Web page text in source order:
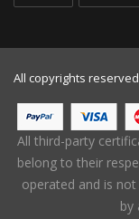
All copyrights reserved
All third-party
belong to their
operated and is
by